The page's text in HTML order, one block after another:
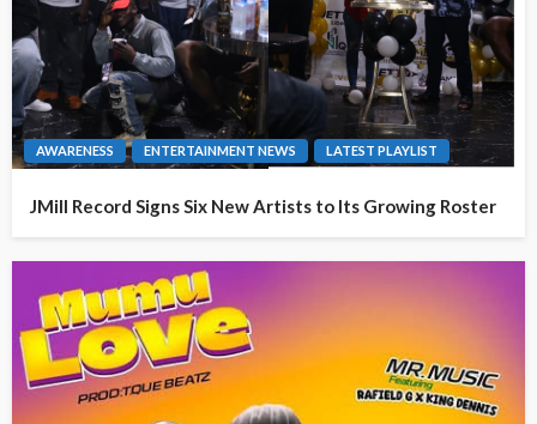
AWARENESS ENTERTAINMENT NEWS LATEST PLAYLIST
JMill Record Signs Six New Artists to Its Growing Roster